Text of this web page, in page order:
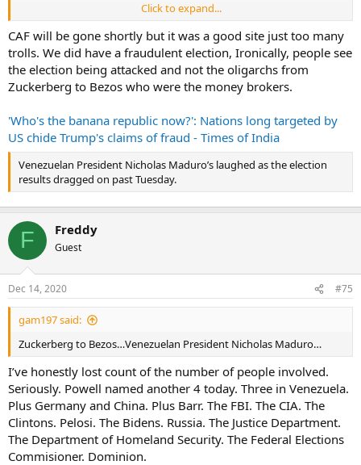
Voter Fraud 2020 Edition: A Running List
| MissLiberty.com
There is “no voter fraud,” so we are told. Here are multiple examples
of 2020 voter fraud and of suppression of recognition of that fraud.
Click to expand...
CAF will be gone shortly but it was a good site just too many
trolls. We did have a fraudulent election, Ironically, people see
the election being attacked and not the oligarchs from
Zuckerberg to Bezos who were the money brokers.
'Who's the banana republic now?': Nations long targeted by
US chide Trump's claims of fraud - Times of India
Venezuelan President Nicholas Maduro’s laughed as the election
results dragged on past Tuesday.
F Freddy
Guest
Dec 14, 2020 #75
gam197 said:
Zuckerberg to Bezos…Venezuelan President Nicholas Maduro…
I’ve honestly lost count of the number of people involved.
Seriously. Powell named another 4 today. Three in Venezuela.
Plus Germany and China. Plus Barr. The FBI. The CIA. The
Clintons. Pelosi. The Bidens. Russia. The Justice Department.
The Department of Homeland Security. The Federal Elections
Commisioner. Dominion.